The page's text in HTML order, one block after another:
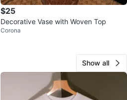
$25
Decorative Vase with Woven Top
Corona
Show all